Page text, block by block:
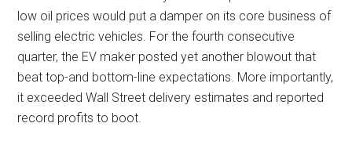
low oil prices would put a damper on its core business of
selling electric vehicles. For the fourth consecutive
quarter, the EV maker posted yet another blowout that
beat top-and bottom-line expectations. More importantly,
it exceeded Wall Street delivery estimates and reported
record profits to boot.